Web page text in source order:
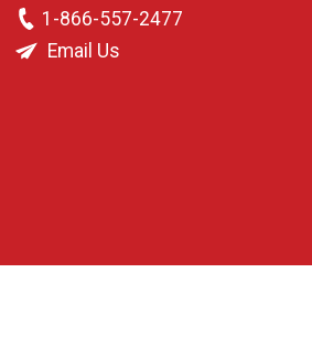
1-866-557-2477
Email Us